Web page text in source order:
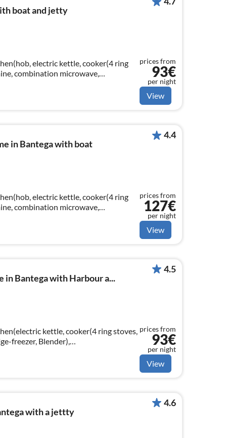
boat and jetty
electric kettle, cooker(4 ring
combination microwave,
prices from
93€
per night
View
in Bantega with boat
electric kettle, cooker(4 ring
combination microwave,
satellite)
4.4
prices from
127€
per night
View
in Bantega with Harbour a...
kettle, cooker(4 ring stoves,
freezer, Blender),
persons)
4.5
prices from
93€
per night
View
with a jettty
4.6